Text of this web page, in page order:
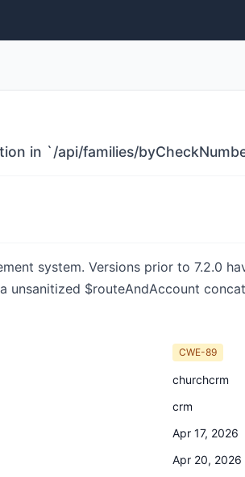
in `/api/families/
system. Versions prior to 7.2.0
unsanitized $routeAndAccount
CWE-89
churchcrm
crm
Apr 17, 2026
Apr 20, 2026